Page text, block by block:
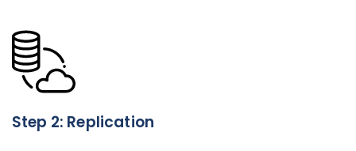
Step 2: Replication